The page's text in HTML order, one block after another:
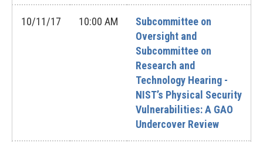
10/11/17 10:00 AM
Subcommittee on
Oversight and
Subcommittee on
Research and
Technology Hearing -
NIST’s Physical Security
Vulnerabilities: A GAO
Undercover Review